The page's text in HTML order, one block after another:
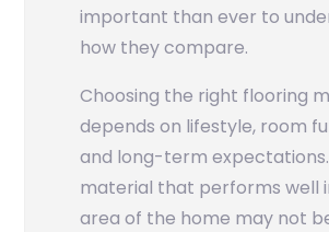
important than ever to
how they compare.
Choosing the right flooring
depends on lifestyle, room
and long-term
material that performs well
area of the home may not